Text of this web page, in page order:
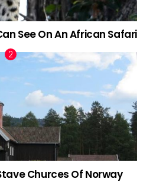
See On An African Safari
Churces Of Norway